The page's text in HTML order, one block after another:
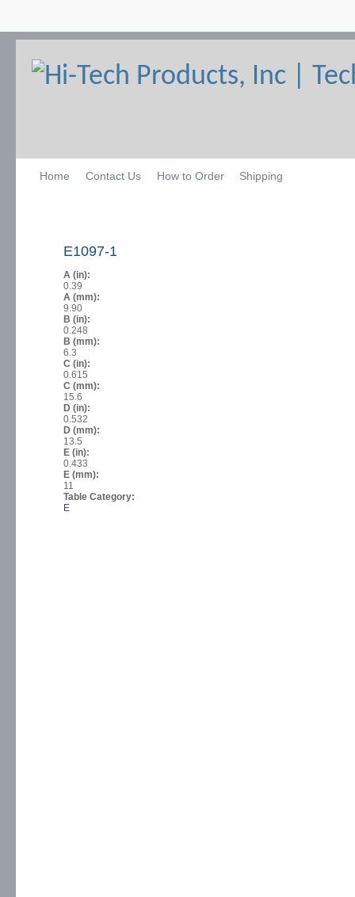
Home Contact Us How to Order Shipping
E1097-1
A (in):
0.39
A (mm):
9.90
B (in):
0.248
B (mm):
6.3
C (in):
0.615
C (mm):
15.6
D (in):
0.532
D (mm):
13.5
E (in):
0.433
E (mm):
11
Table Category:
E